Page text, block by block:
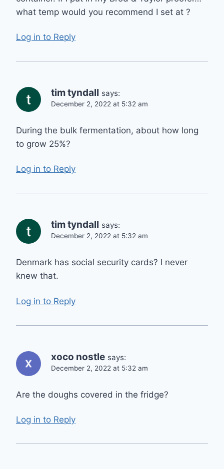
what temp would you recommend I set at ?
Log in to Reply
tim tyndall says:
December 2, 2022 at 5:32 am
During the bulk fermentation, about how long
to grow 25%?
Log in to Reply
tim tyndall says:
December 2, 2022 at 5:32 am
Denmark has social security cards? I never
knew that.
Log in to Reply
xoco nostle says:
December 2, 2022 at 5:32 am
Are the doughs covered in the fridge?
Log in to Reply